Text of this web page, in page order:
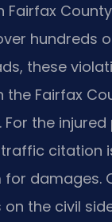
Fairfax
hundreds
these
the Fairfax
the injured
citation
for damages.
the civil